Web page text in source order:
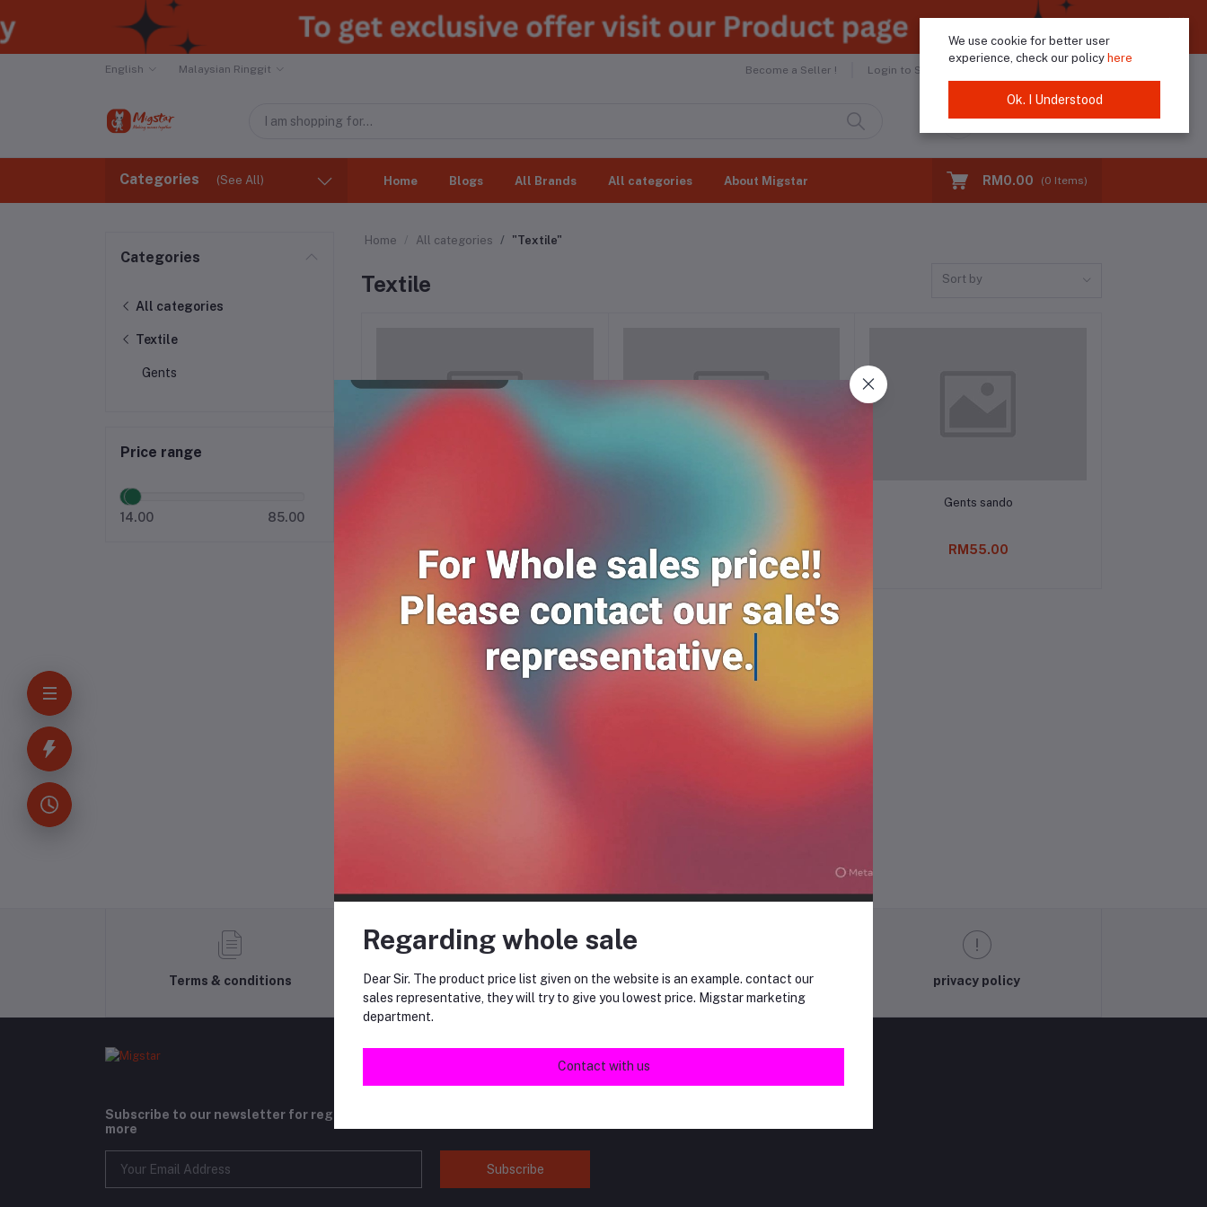
English Malaysian Ringgit Become a Seller ! Login to Seller
Login Registration
Categories (See All) Home Blogs All Brands All categories About Migstar RM0.00 (0 Items)
Categories
All categories
Textile
Gents
Price range
14.00 85.00
Home All categories "Textile"
Textile Sort by
RM85.00 RM14.99
Add to cart
Gents sando
RM55.00
Terms & conditions
return policy
Support Policy privacy policy
Subscribe to our newsletter for regular updates about Offers, Coupons &
more
Subscribe
We use cookie for better user
experience, check our policy here
Ok. I Understood
Regarding whole sale
Dear Sir. The product price list given on the website is an example. contact our
sales representative, they will try to give you lowest price. Migstar marketing
department.
Contact with us